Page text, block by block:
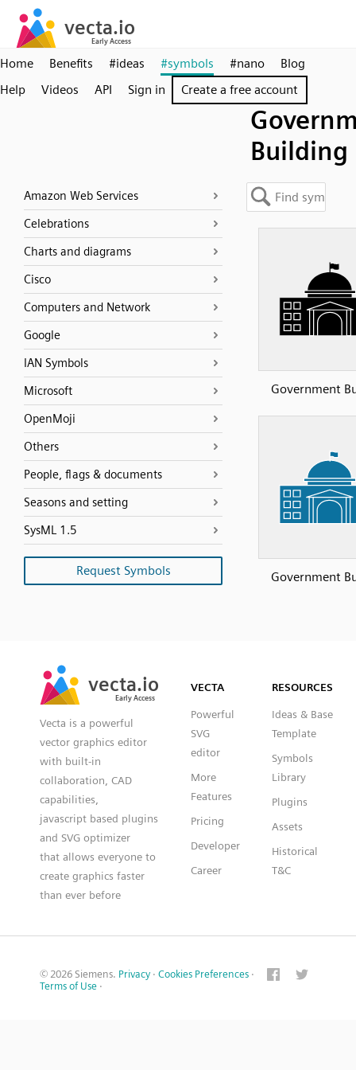
Home Benefits #ideas #symbols #nano
Blog
Help
Videos API Sign in Create a free account
Building
Amazon Web Services
Celebrations
Charts and diagrams
Cisco
Computers and Network
Google
IAN Symbols
Microsoft
OpenMoji
Others
People, flags & documents
Seasons and setting
SysML 1.5
Request Symbols
Government
Government
vecta.io
Early Access
vecta.io
Early Access
Vecta is a powerful
vector graphics editor
with built-in
collaboration, CAD
capabilities,
javascript based plugins
and SVG optimizer
that allows everyone to
create graphics faster
than ever before
VECTA
Powerful
SVG
editor
More
Features
Pricing
Developer
Career
RESOURCES
Ideas & Base
Template
Symbols
Library
Plugins
Assets
Historical
T&C
© 2026 Siemens. Privacy · Cookies Preferences ·
Terms of Use ·